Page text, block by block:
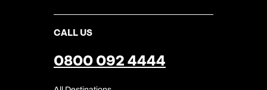
CALL US
0800 092 4444